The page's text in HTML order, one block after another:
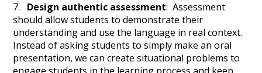
7. Design authentic assessment: Assessment
should allow students to demonstrate their
understanding and use the language in real context.
Instead of asking students to simply make an oral
presentation, we can create situational problems to